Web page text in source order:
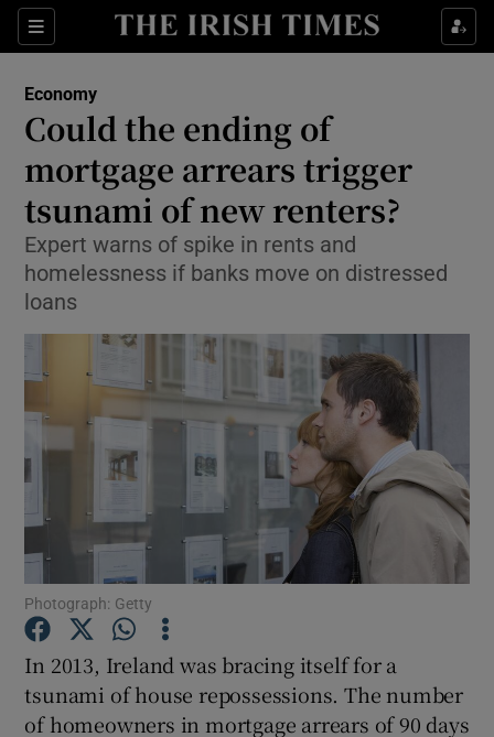
Sections
Show Food sub sections
Show Life & Style sub sections
Show Culture sub sections
Show Environment sub sections
Show Science sub sections
Show Podcasts sub sections
Economy
Could the ending of
mortgage arrears trigger
tsunami of new renters?
Expert warns of spike in rents and
homelessness if banks move on distressed
loans
Photograph: Getty
In 2013, Ireland was bracing itself for a
tsunami of house repossessions. The number
of homeowners in mortgage arrears of 90 days